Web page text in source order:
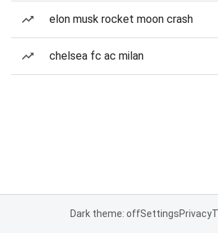
elon musk rocket moon crash
chelsea fc ac milan
Dark theme: offSettingsPrivacy